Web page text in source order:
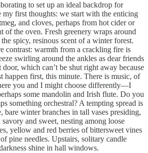
to set up an ideal backdrop for
my first thoughts: we start with the enticing
and cloves, perhaps from hot cider or
of the oven. Fresh greenery wraps around
spicy, resinous scent of a winter forest.
contrast: warmth from a crackling fire is
swirling around the ankles as dear friends
which can’t be shut right away because
happen first, this minute. There is music, of
you and I might choose differently—I
some mandolin and Irish flute. Do you
something orchestral? A tempting spread is
bare winter branches in tall vases presiding,
and sweet, nesting among loose
yellow and red berries of bittersweet vines
pine needles. Upstairs, solitary candle
shine in hall windows.